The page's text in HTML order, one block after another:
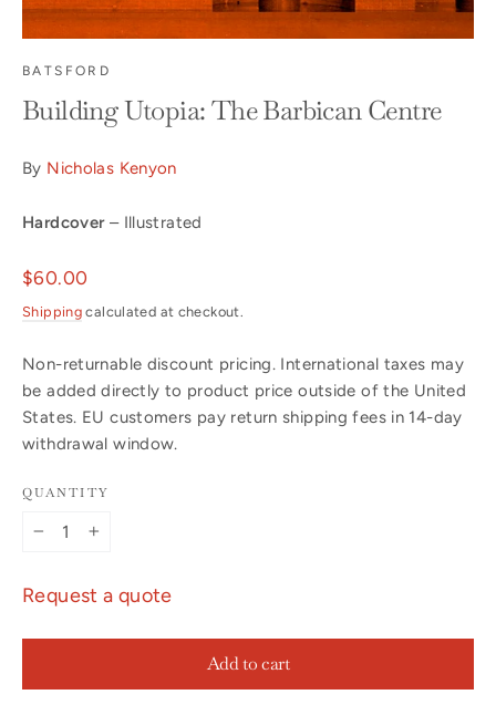
BATSFORD
Building Utopia: The Barbican Centre
By Nicholas Kenyon
Hardcover– Illustrated
Regular
price
$60.00
Shipping calculated at checkout.
Non-returnable discount pricing. International taxes may
be added directly to product price outside of the United
States. EU customers pay return shipping fees in 14-day
withdrawal window.
QUANTITY
Request a quote
Add to cart